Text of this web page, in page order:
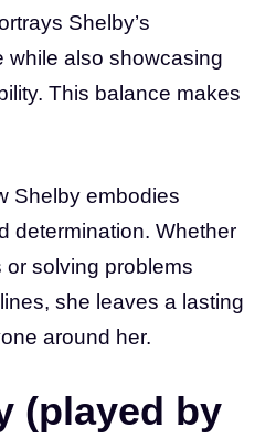
Shelby’s
while also showcasing
This balance makes
Shelby embodies
determination. Whether
or solving problems
she leaves a lasting
around her.
(played by